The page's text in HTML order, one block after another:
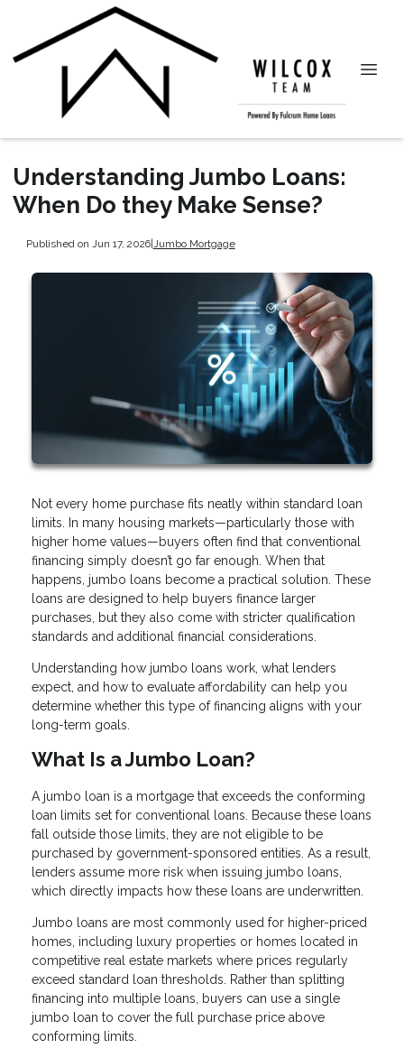
Understanding Jumbo Loans:
When Do they Make Sense?
Published on Jun 17, 2026| Jumbo Mortgage
Not every home purchase fits neatly within standard loan
limits. In many housing markets—particularly those with
higher home values—buyers often find that conventional
financing simply doesn’t go far enough. When that
happens, jumbo loans become a practical solution. These
loans are designed to help buyers finance larger
purchases, but they also come with stricter qualification
standards and additional financial considerations.
Understanding how jumbo loans work, what lenders
expect, and how to evaluate affordability can help you
determine whether this type of financing aligns with your
long-term goals.
What Is a Jumbo Loan?
A jumbo loan is a mortgage that exceeds the conforming
loan limits set for conventional loans. Because these loans
fall outside those limits, they are not eligible to be
purchased by government-sponsored entities. As a result,
lenders assume more risk when issuing jumbo loans,
which directly impacts how these loans are underwritten.
Jumbo loans are most commonly used for higher-priced
homes, including luxury properties or homes located in
competitive real estate markets where prices regularly
exceed standard loan thresholds. Rather than splitting
financing into multiple loans, buyers can use a single
jumbo loan to cover the full purchase price above
conforming limits.